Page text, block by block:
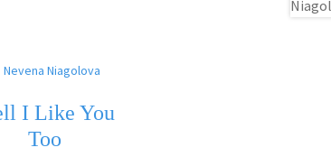
I Like You
Too